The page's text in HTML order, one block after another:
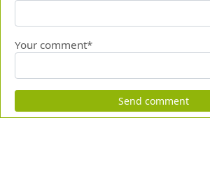
Your comment*
Send comment